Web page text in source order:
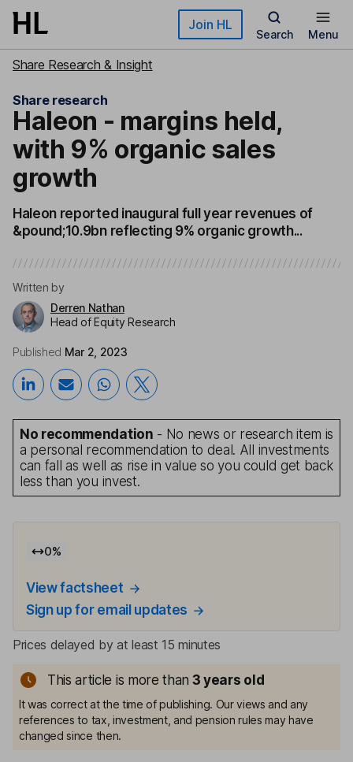
Skip to main content Join HL
Search Menu
Share Research & Insight
Share research
Haleon - margins held,
with 9% organic sales
growth
Haleon reported inaugural full year revenues of
&pound;10.9bn reflecting 9% organic growth...
Written by
Derren Nathan
Head of Equity Research
Published Mar 2, 2023
No recommendation - No news or research item is
a personal recommendation to deal. All investments
can fall as well as rise in value so you could get back
less than you invest.
0%
View factsheet
Sign up for email updates
Prices delayed by at least 15 minutes
This article is more than 3 years old
It was correct at the time of publishing. Our views and any
references to tax, investment, and pension rules may have
changed since then.